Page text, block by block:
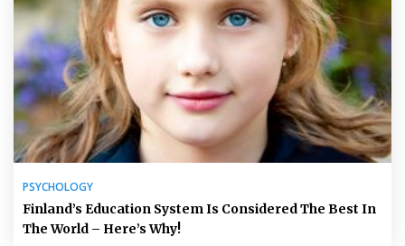
PSYCHOLOGY
Finland’s Education System Is Considered The Best In
The World – Here’s Why!